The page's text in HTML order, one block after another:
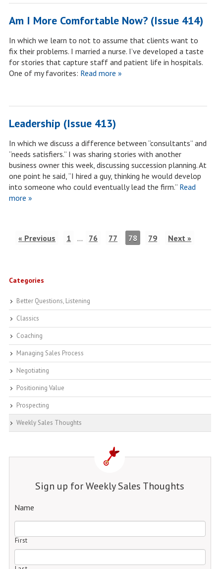
Am I More Comfortable Now? (Issue 414)
In which we learn to not to assume that clients want to
fix their problems. I married a nurse. I’ve developed a taste
for stories that capture staff and patient life in hospitals.
One of my favorites: Read more »
Leadership (Issue 413)
In which we discuss a difference between “consultants” and
“needs satisfiers.” I was sharing stories with another
business owner this week, discussing succession planning. At
one point he said, “I hired a guy, thinking he would develop
into someone who could eventually lead the firm.”Read
more »
« Previous 1 … 76 77 78 79 Next »
Categories
Better Questions, Listening
Classics
Coaching
Managing Sales Process
Negotiating
Positioning Value
Prospecting
Weekly Sales Thoughts
Sign up for Weekly Sales Thoughts
Name
First